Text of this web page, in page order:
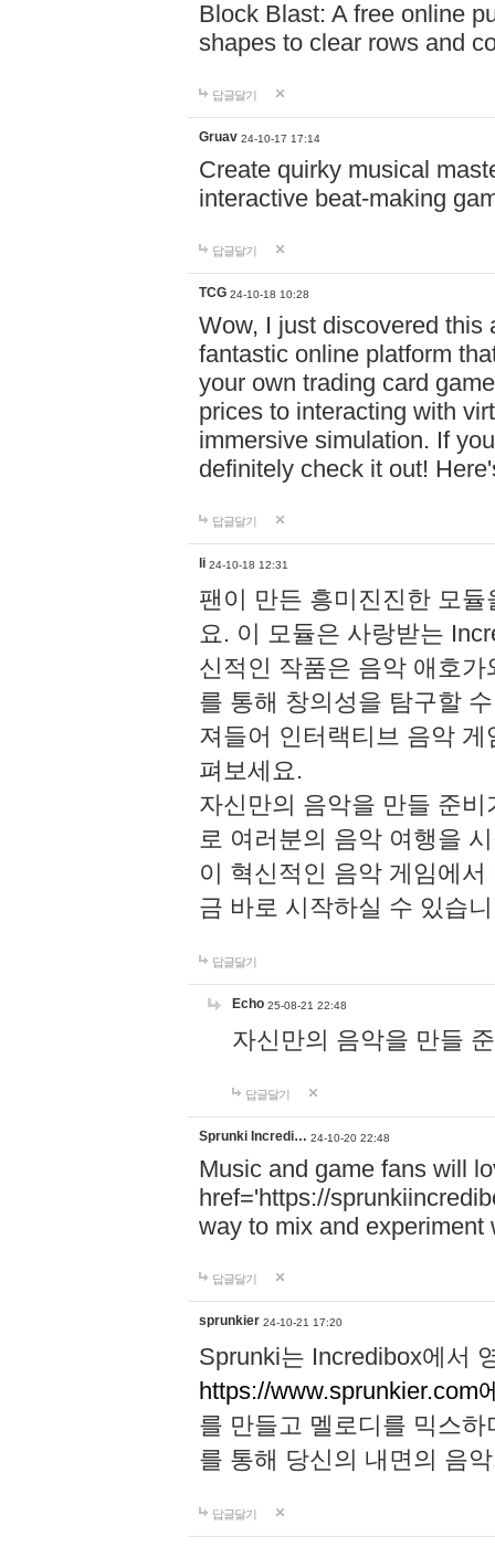
Block Blast: A free online
shapes to clear rows and
답글달기
Gruav 24-10-17 17:14
Create quirky musical
interactive beat-making
답글달기
TCG 24-10-18 10:28
Wow, I just discovered this
fantastic online platform
your own trading card
prices to interacting with
immersive simulation. If
definitely check it out!
답글달기
li 24-10-18 12:31
팬이 만든 흥미진진한 모
요. 이 모듈은 사랑받는
신적인 작품은 음악 애호
를 통해 창의성을 탐구할
져들어 인터랙티브 음악
펴보세요.
자신만의 음악을 만들 준
로 여러분의 음악 여행을
이 혁신적인 음악 게임에
금 바로 시작하실 수 있습
답글달기
Echo 25-08-21 22:48
자신만의 음악을 만들
답글달기
Sprunki Incredi… 24-10-20 22:48
Music and game fans will
href='https://
way to mix and experiment
답글달기
sprunkier 24-10-21 17:20
Sprunki는 Incredibox에서
https://www.sprunkier.com
를 만들고 멜로디를 믹스
를 통해 당신의 내면의 음
답글달기